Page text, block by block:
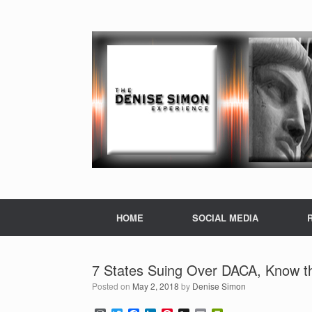
HOME SOCIAL MEDIA
7 States Suing Over DACA, Know
Posted on May 2, 2018 by Denise Simon